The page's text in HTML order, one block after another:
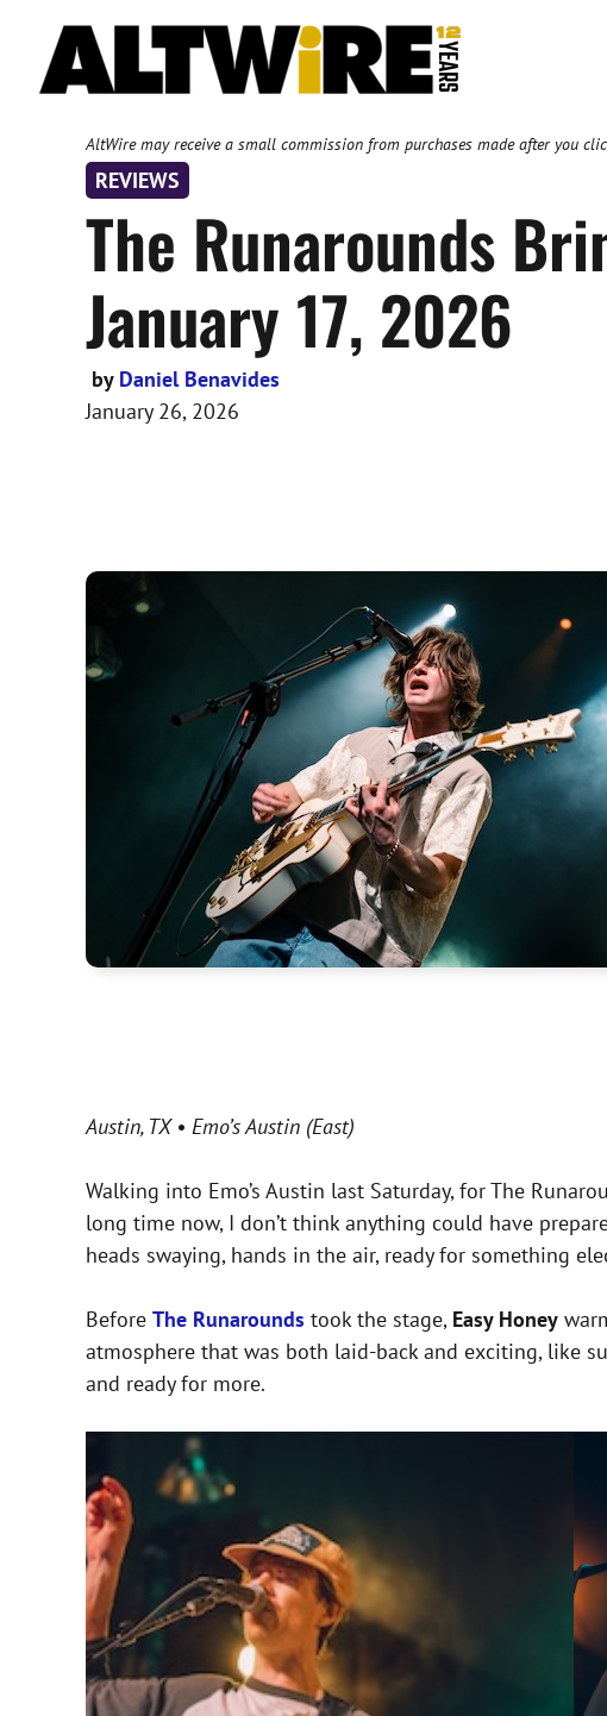
content
AltWire may receive a small commission from purchases made after you
REVIEWS
The Runarounds
January 17, 2026
by Daniel Benavides
January 26, 2026
Austin, TX • Emo’s Austin (East)
Walking into Emo’s Austin last Saturday, for The
long time now, I don’t think anything could have
heads swaying, hands in the air, ready for something
Before The Runarounds took the stage, Easy Honey
atmosphere that was both laid-back and exciting, like
and ready for more.